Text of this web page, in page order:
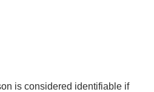
is considered identifiable if